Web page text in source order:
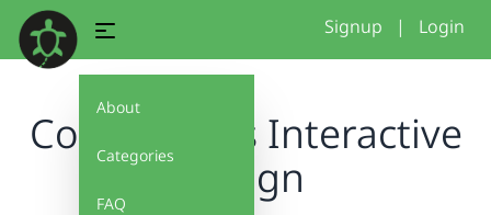
About
Categories
FAQ
Signup | Login
Conditionals Interactive
Design